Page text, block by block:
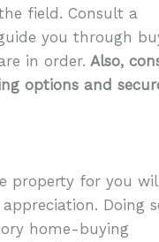
field. Consult a
you through
in order. Also,
options and
property for you
Doing
home-buying